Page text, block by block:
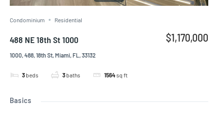
Condominium Residential
488 NE 18th St 1000
1000, 488, 18th St, Miami, FL, 33132
3 beds 3 baths 1564sq ft
$1,170,000
Basics